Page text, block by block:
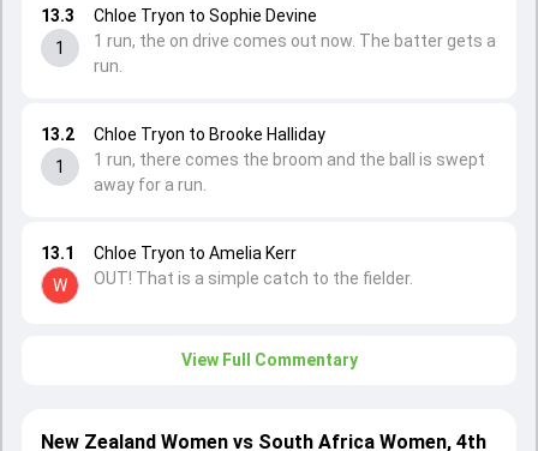
13.1
W
Chloe Tryon to Amelia Kerr
OUT! That is a simple catch to the fielder.
13.2
1
Chloe Tryon to Brooke Halliday
1 run, there comes the broom and the ball is swept
away for a run.
13.3
1
Chloe Tryon to Sophie Devine
1 run, the on drive comes out now. The batter gets a
run.
View Full Commentary
New Zealand Women vs South Africa Women, 4th